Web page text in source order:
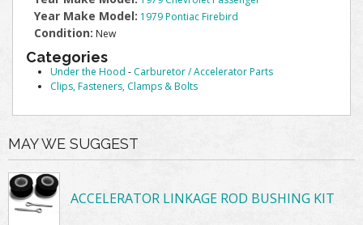
Year Make Model: 1979 Pontiac Firebird
Condition: New
Categories
Under the Hood - Carburetor / Accelerator Parts
Clips, Fasteners, Clamps & Bolts
MAY WE SUGGEST
ACCELERATOR LINKAGE ROD BUSHING KIT